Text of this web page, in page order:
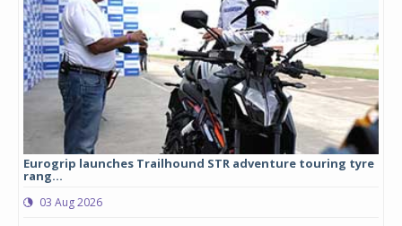
Eurogrip launches Trailhound STR adventure touring tyre
rang...
03 Aug 2026